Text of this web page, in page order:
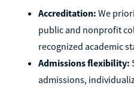
Accreditation: We
public and nonprofit
recognized academic
Admissions flexibility:
admissions,